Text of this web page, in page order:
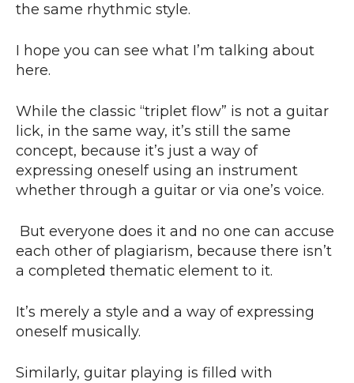
the same rhythmic style.
I hope you can see what I’m talking about
here.
While the classic “triplet flow” is not a guitar
lick, in the same way, it’s still the same
concept, because it’s just a way of
expressing oneself using an instrument
whether through a guitar or via one’s voice.
But everyone does it and no one can accuse
each other of plagiarism, because there isn’t
a completed thematic element to it.
It’s merely a style and a way of expressing
oneself musically.
Similarly, guitar playing is filled with